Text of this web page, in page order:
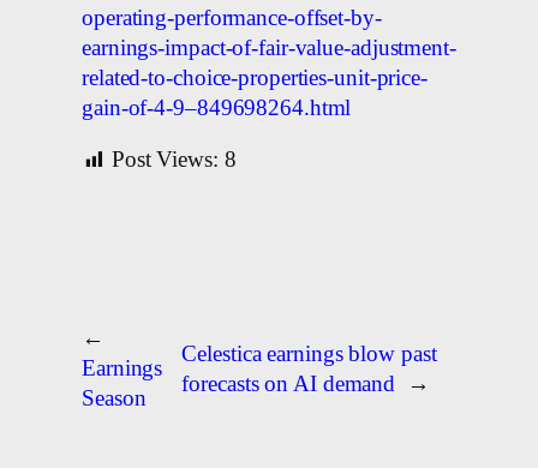
operating-performance-offset-by-
earnings-impact-of-fair-value-adjustment-
related-to-choice-properties-unit-price-
gain-of-4-9–849698264.html
Post Views: 8
←
Earnings
Season
Celestica earnings blow past
forecasts on AI demand
→